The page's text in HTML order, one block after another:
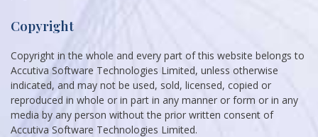
Copyright
Copyright in the whole and every part of this website belongs to
Accutiva Software Technologies Limited, unless otherwise
indicated, and may not be used, sold, licensed, copied or
reproduced in whole or in part in any manner or form or in any
media by any person without the prior written consent of
Accutiva Software Technologies Limited.